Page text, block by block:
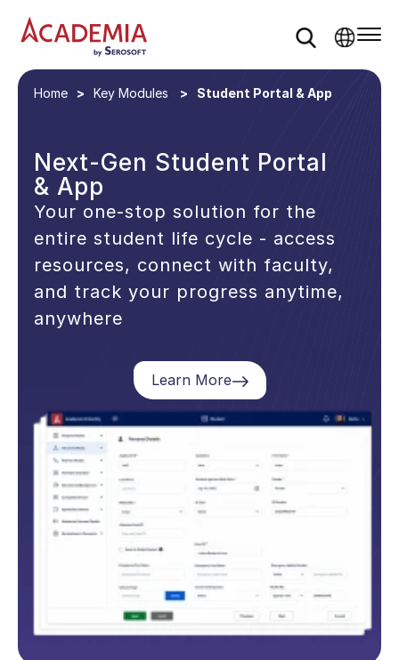
Home Key Modules Student Portal & App
Next-Gen Student Portal
& App
Your one-stop solution for the
entire student life cycle - access
resources, connect with faculty,
and track your progress anytime,
anywhere
Learn More